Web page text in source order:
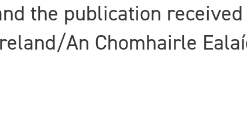
the publication received
An Chomhairle